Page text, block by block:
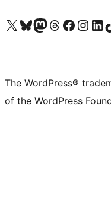
Visit our X (formerly Twitter) account
Visit our Bluesky account
Visit our Mastodon account
Visit our Threads account
Visit our Facebook page
Visit ourVisit
The WordPress®
of the WordPress